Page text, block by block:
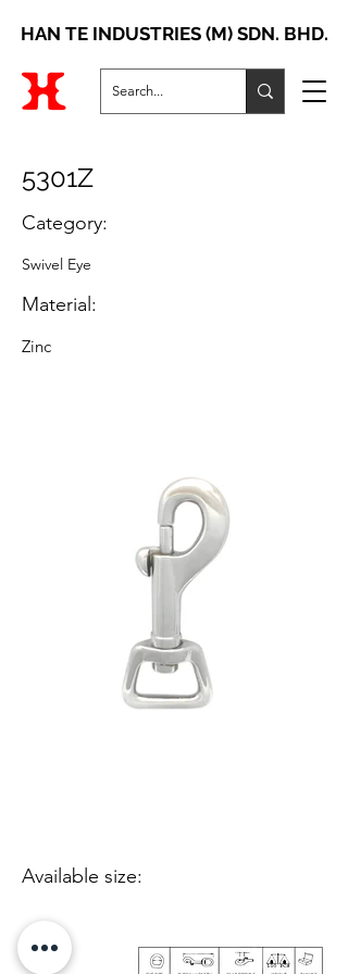
HAN TE INDUSTRIES (M) SDN. BHD.
5301Z
Category:
Swivel Eye
Material:
Zinc
Available size: